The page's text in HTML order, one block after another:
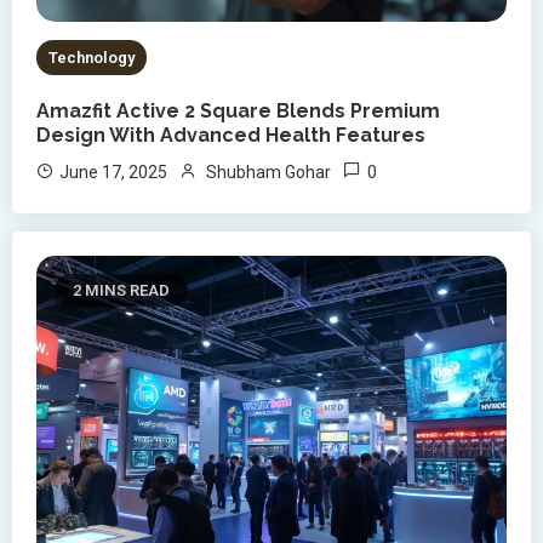
Technology
Amazfit Active 2 Square Blends Premium
Design With Advanced Health Features
June 17, 2025 Shubham Gohar 0
2 MINS READ